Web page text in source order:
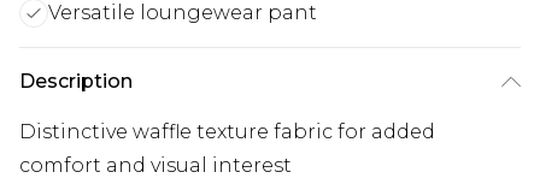
Versatile loungewear pant
Description
Distinctive waffle texture fabric for added
comfort and visual interest